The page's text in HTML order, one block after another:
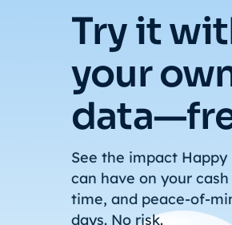
Try it
your
See the impact Happy
can have on your
time, and peace-of-
days. No risk.